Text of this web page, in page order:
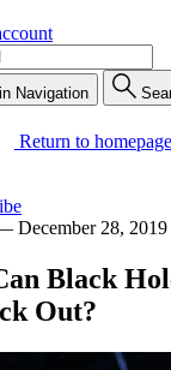
Navigation
Return to homepage
December 28, 2019
Black
Out?